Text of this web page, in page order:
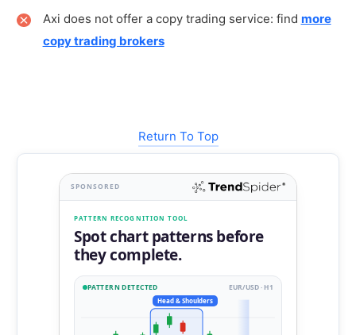
Axi does not offer a copy trading service: find more
copy trading brokers
Return To Top
SPONSORED
PATTERN RECOGNITION TOOL
Spot chart patterns before
they complete.
PATTERN DETECTED
EUR/USD · H1
Head & Shoulders